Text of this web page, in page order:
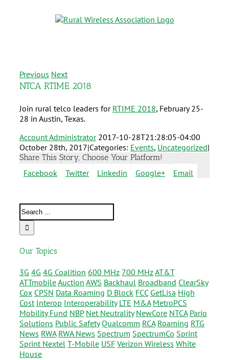
Previous Next
NTCA RTIME 2018
Join rural telco leaders for RTIME 2018, February 25-
28 in Austin, Texas.
Account Administrator 2017-10-28T21:28:05-04:00
October 28th, 2017|Categories: Events, Uncategorized|
Share This Story, Choose Your Platform!
Facebook Twitter Linkedin Google+ Email
Our Topics
3G 4G 4G Coalition 600 MHz 700 MHzAT&T
ATTmobileAuction AWS Backhaul Broadband ClearSky
Cox CPSN Data Roaming D Block FCC GetLisa High
Cost Interop Interoperability LTE M&A MetroPCS
Mobility Fund NBP Net Neutrality NewCore NTCA Pario
Solutions Public Safety Qualcomm RCA Roaming RTG
News RWA RWA News Spectrum SpectrumCo Sprint
Sprint Nextel T-Mobile USF Verizon Wireless White
House